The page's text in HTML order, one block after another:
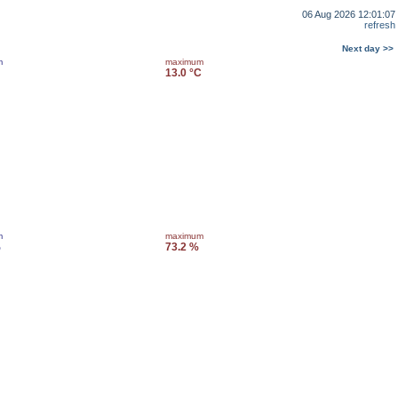
06 Aug 2026 12:01:07
refresh
Next day >>
maximum
13.0 °C
maximum
73.2 %